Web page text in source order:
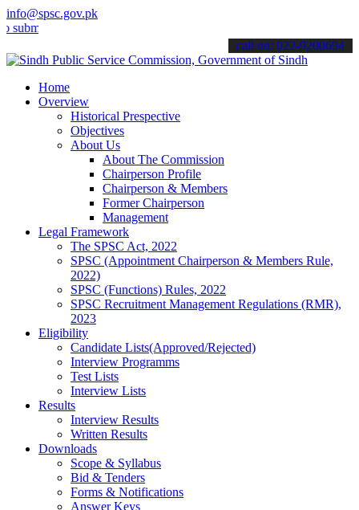
info@spsc.gov.pk
your applications online & stay informed about the latest SPSC
call on: 022-9200694
Home
Overview
Historical Prespective
Objectives
About Us
About The Commission
Chairperson Profile
Chairperson & Members
Former Chairperson
Management
Legal Framework
The SPSC Act, 2022
SPSC (Appointment Chairperson & Members Rule,
2022)
SPSC (Functions) Rules, 2022
SPSC Recruitment Management Regulations (RMR),
2023
Eligibility
Candidate Lists(Approved/Rejected)
Interview Programms
Test Lists
Interview Lists
Results
Interview Results
Written Results
Downloads
Scope & Syllabus
Bid & Tenders
Forms & Notifications
Answer Keys